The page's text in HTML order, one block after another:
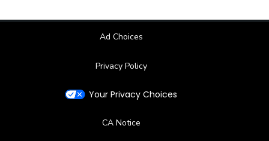
Ad Choices
Privacy Policy
Your Privacy Choices
CA Notice